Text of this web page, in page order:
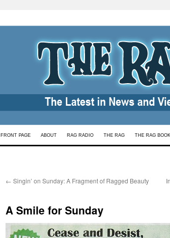
Skip
FRONT PAGE ABOUT RAG RADIO THE RAG THE RAG BOOK
← Singin’ on Sunday: A Fragment of Ragged Beauty
A Smile for Sunday